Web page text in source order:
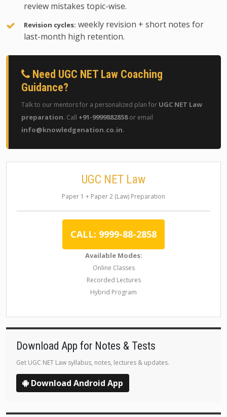
review mistakes topic-wise.
Revision cycles: weekly revision + short notes for
last-month high retention.
Need UGC NET Law Coaching
Guidance?
Talk to our mentors for a personalized plan for UGC NET Law
preparation. Call +91-9999882858or email
info@knowledgenation.co.in.
UGC NET Law
Paper 1 + Paper 2 (Law) Preparation
CALL: 9999-88-2858
Available Modes:
Online Classes
Recorded Lectures
Hybrid Program
Download App for Notes & Tests
Get UGC NET Law syllabus, notes, lectures & updates.
Download Android App